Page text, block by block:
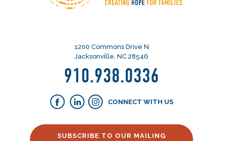
1200 Commons Drive N
Jacksonville, NC 28546
910.938.0336
CONNECT WITH US
SUBSCRIBE TO OUR MAILING